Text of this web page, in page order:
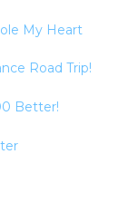
My Heart
Road Trip!
Better!